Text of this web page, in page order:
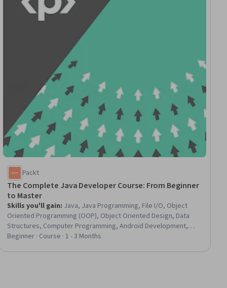
Packt
The Complete Java Developer Course: From Beginner
to Master
Skills you'll gain: Java, Java Programming, File I/O, Object
Oriented Programming (OOP), Object Oriented Design, Data
Structures, Computer Programming, Android Development,
Application Development, Programming Principles, Program
Beginner · Course · 1 - 3 Months